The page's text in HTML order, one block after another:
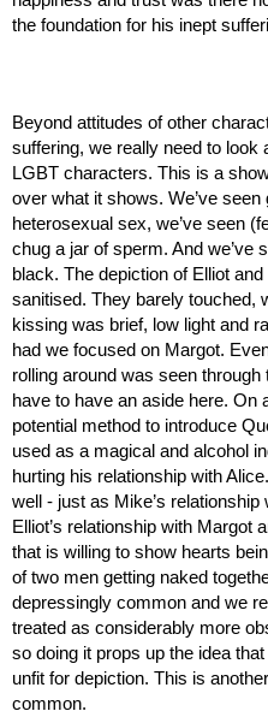
the foundation for his inept
Beyond attitudes of other
suffering, we really need to look
LGBT characters. This is a
over what it shows. We’ve seen
heterosexual sex, we’ve seen
chug a jar of sperm. And
black. The depiction of Elliot
sanitised. They barely touched,
kissing was brief, low light and
had we focused on Margot.
rolling around was seen
have to have an aside here. On
potential method to introduce
used as a magical and alcohol
hurting his relationship with
well - just as Mike’s
Elliot’s relationship with Margot
that is willing to show hearts
of two men getting naked
depressingly common and we
treated as considerably more
so doing it props up the idea
unfit for depiction. This is
common.